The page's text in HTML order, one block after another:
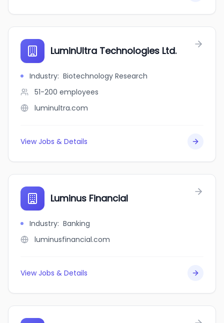
LuminUltra Technologies Ltd.
Industry: Biotechnology Research
51-200 employees
luminultra.com
View Jobs & Details
Luminus Financial
Industry: Banking
luminusfinancial.com
View Jobs & Details